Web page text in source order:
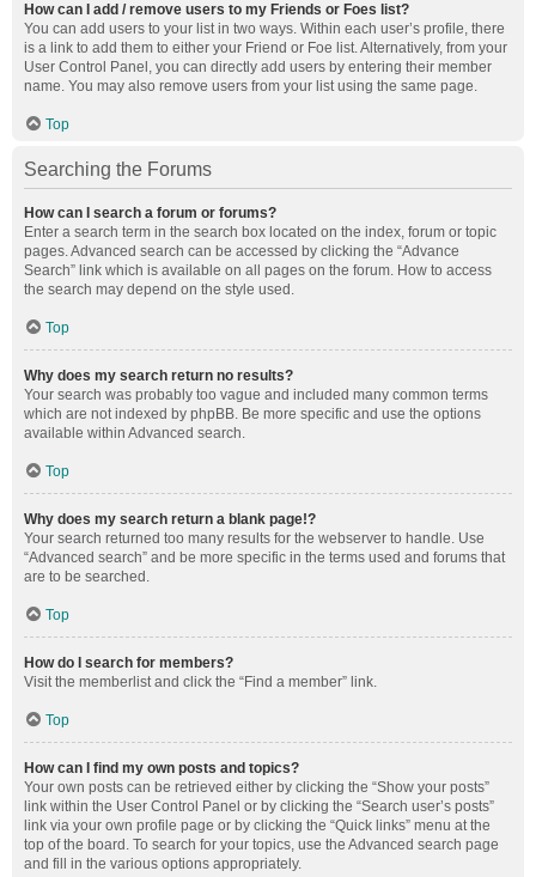
How can I add / remove users to my Friends or Foes list?
You can add users to your list in two ways. Within each user’s profile, there
is a link to add them to either your Friend or Foe list. Alternatively, from your
User Control Panel, you can directly add users by entering their member
name. You may also remove users from your list using the same page.
Top
Searching the Forums
How can I search a forum or forums?
Enter a search term in the search box located on the index, forum or topic
pages. Advanced search can be accessed by clicking the “Advance
Search” link which is available on all pages on the forum. How to access
the search may depend on the style used.
Top
Why does my search return no results?
Your search was probably too vague and included many common terms
which are not indexed by phpBB. Be more specific and use the options
available within Advanced search.
Top
Why does my search return a blank page!?
Your search returned too many results for the webserver to handle. Use
“Advanced search” and be more specific in the terms used and forums that
are to be searched.
Top
How do I search for members?
Visit the memberlist and click the “Find a member” link.
Top
How can I find my own posts and topics?
Your own posts can be retrieved either by clicking the “Show your posts”
link within the User Control Panel or by clicking the “Search user’s posts”
link via your own profile page or by clicking the “Quick links” menu at the
top of the board. To search for your topics, use the Advanced search page
and fill in the various options appropriately.